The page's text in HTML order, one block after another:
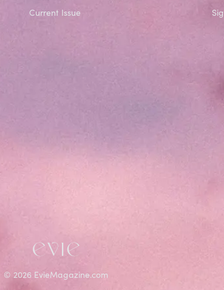
Current Issue
© 2026 EvieMagazine.com